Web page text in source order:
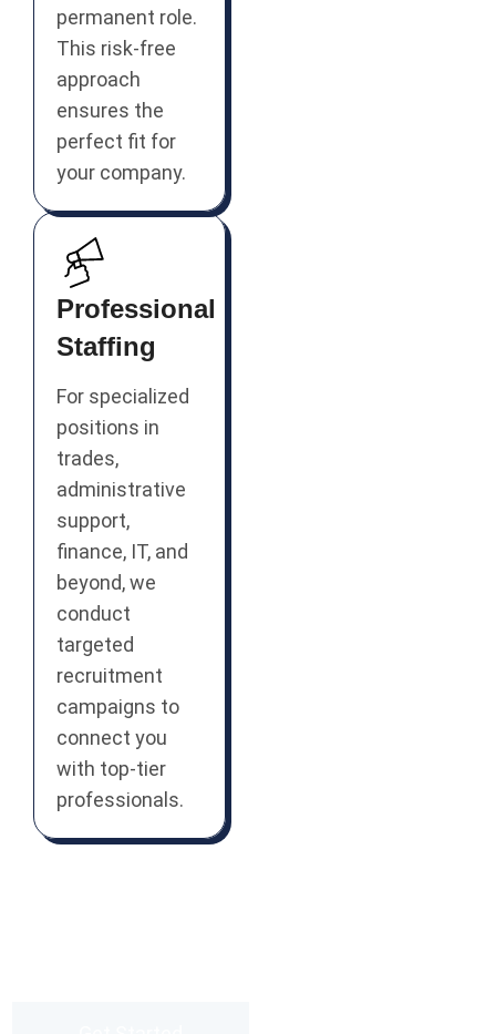
permanent role.
This risk-free
approach
ensures the
perfect fit for
your company.
Professional
Staffing
For specialized
positions in
trades,
administrative
support,
finance, IT, and
beyond, we
conduct
targeted
recruitment
campaigns to
connect you
with top-tier
professionals.